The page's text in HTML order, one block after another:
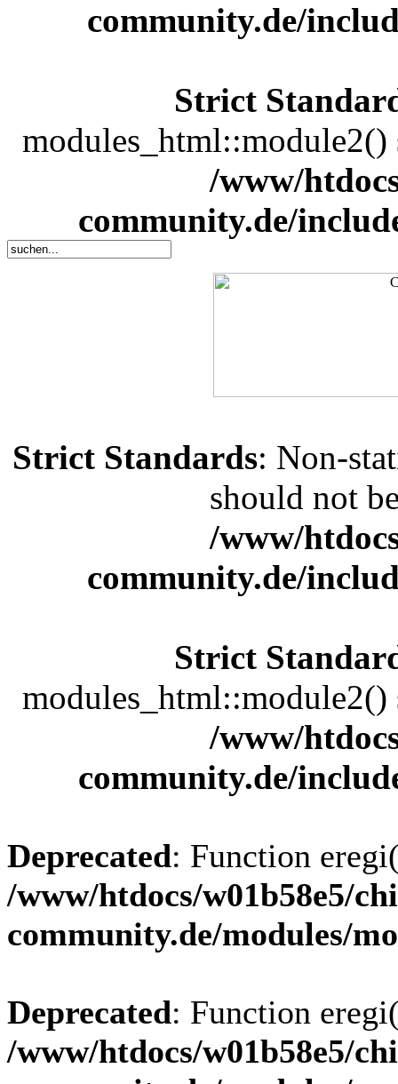
community.de/
Strict
/www/
community.de/
Strict Standards: Non-
should not
/www/
community.de/
Strict
/www/
community.de/
Deprecated: Function
/www/htdocs/w01b58e5/
community.de/modules/
Deprecated: Function
/www/htdocs/w01b58e5/